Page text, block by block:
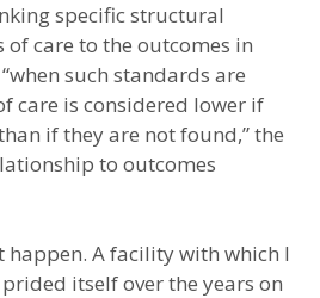
specific structural
of care to the outcomes in
such standards are
care is considered lower if
if they are not found,” the
to outcomes
happen. A facility with which I
itself over the years on